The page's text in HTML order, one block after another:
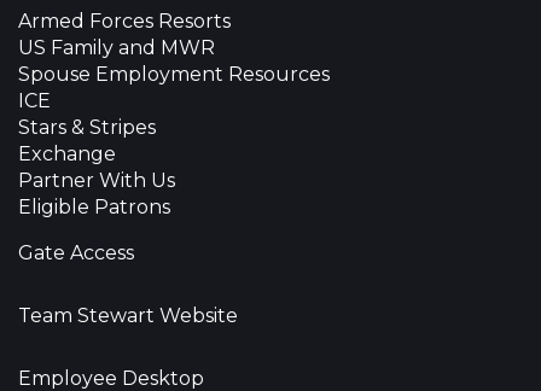
Armed Forces Resorts
US Family and MWR
Spouse Employment Resources
ICE
Stars & Stripes
Exchange
Partner With Us
Eligible Patrons
Gate Access
Team Stewart Website
Employee Desktop